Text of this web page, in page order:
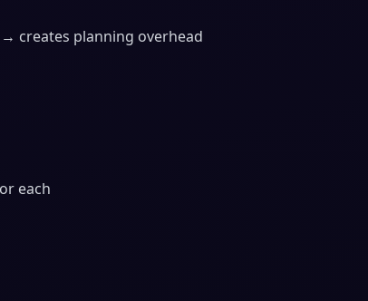
creates planning overhead
each